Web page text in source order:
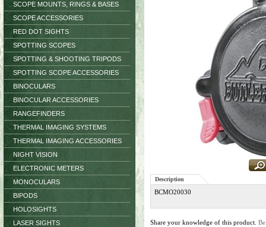
SCOPE MOUNTS, RINGS & BASES
SCOPE ACCESSORIES
RED DOT SIGHTS
SPOTTING SCOPES
SPOTTING & SHOOTING TRIPODS
SPOTTING SCOPE ACCESSORIES
BINOCULARS
BINOCULAR ACCESSORIES
RANGEFINDERS
THERMAL IMAGING SYSTEMS
THERMAL IMAGING ACCESSORIES
NIGHT VISION
ELECTRONIC METERS
MONOCULARS
BIPODS
HOLOSIGHTS
LASER SIGHTS
Description
BCMO20030
Share your knowledge of this product.